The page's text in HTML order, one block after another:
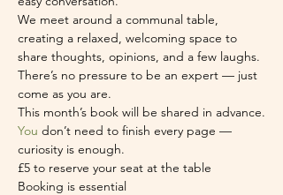
We meet around a communal table,
creating a relaxed, welcoming space to
share thoughts, opinions, and a few laughs.
There’s no pressure to be an expert — just
come as you are.
This month’s book will be shared in advance.
You don’t need to finish every page —
curiosity is enough.
£5 to reserve your seat at the table
Booking is essential